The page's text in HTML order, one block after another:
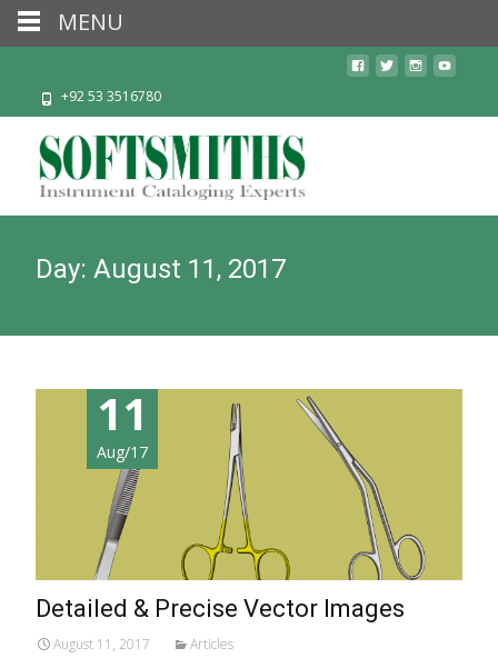
+92 53 3516780
Day: August 11, 2017
11
Aug/17
Detailed & Precise Vector Images
August 11, 2017 Articles
MENU